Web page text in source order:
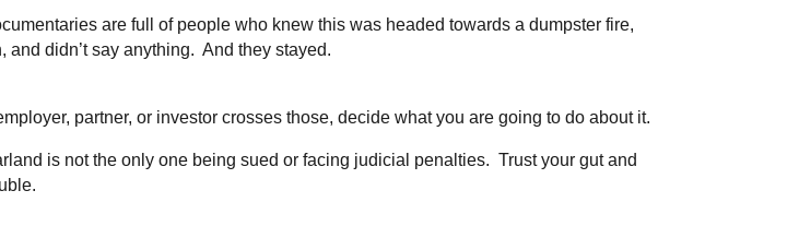
are full of people who knew this was headed towards a dumpster fire,
and didn’t say anything. And they stayed.
partner, or investor crosses those, decide what you are going to do about it.
is not the only one being sued or facing judicial penalties. Trust your gut and